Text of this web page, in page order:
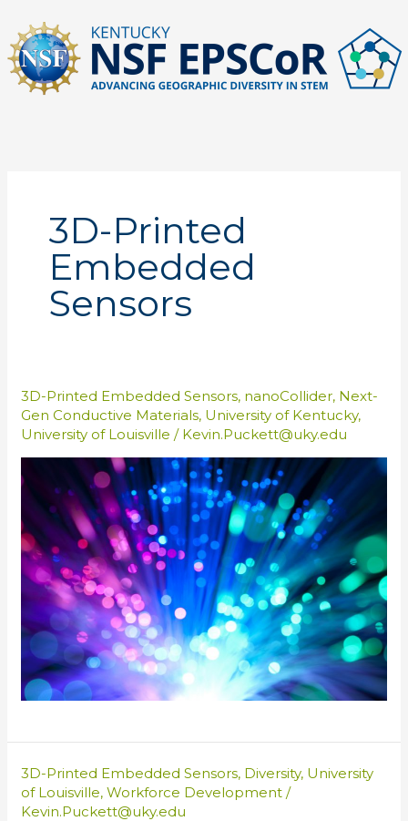
content
3D-Printed
Embedded
Sensors
3D-Printed Embedded Sensors, nanoCollider, Next-
Gen Conductive Materials, University of Kentucky,
University of Louisville / Kevin.Puckett@uky.edu
3D-Printed Embedded Sensors, Diversity, University
of Louisville,Workforce Development /
Kevin.Puckett@uky.edu